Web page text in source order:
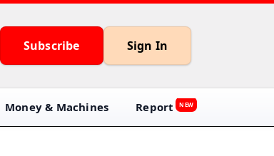
Subscribe Sign In
Money & Machines Report NEW